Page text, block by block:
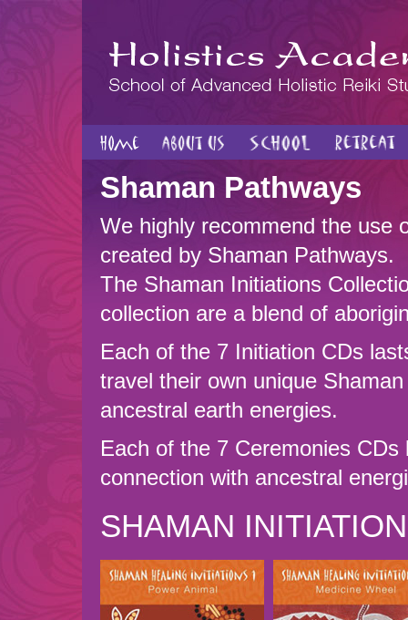
Shaman Pathways
We highly recommend the use
created by Shaman Pathways.
The Shaman Initiations
collection are a blend of
Each of the 7 Initiation CDs
travel their own unique
ancestral earth energies.
Each of the 7 Ceremonies
connection with ancestral
SHAMAN